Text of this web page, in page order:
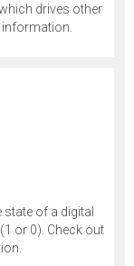
drives other
of a digital
or 0). Check out